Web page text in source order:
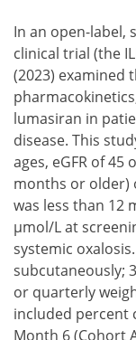
In an open-label,
clinical trial (the
(2023) examined
lumasiran in
disease. This
ages, eGFR of
months or older)
was less than 12
μmol/L at
systemic
subcutaneously;
or quarterly
included percent
Month 6 (Cohort